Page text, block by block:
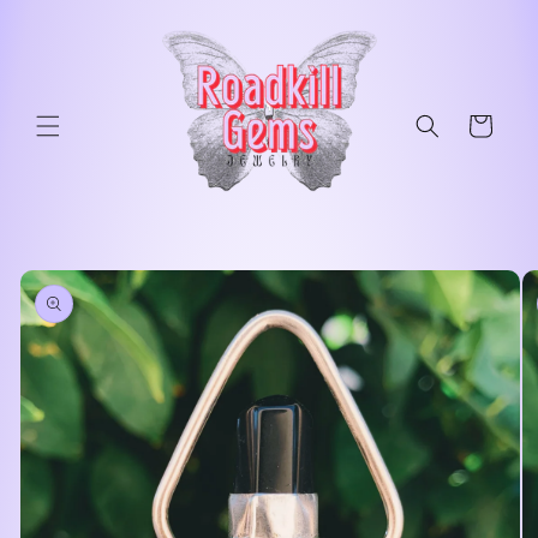
Cart
Skip to
product
information